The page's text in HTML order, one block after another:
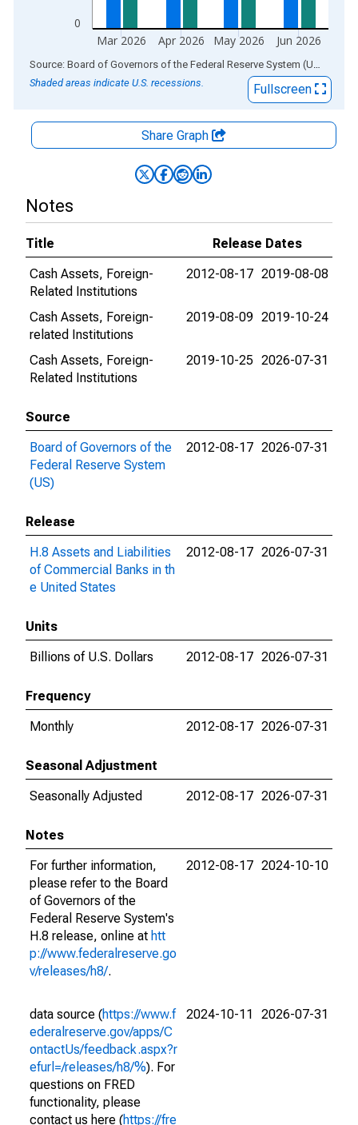
0
Mar 2026 Apr 2026 May 2026 Jun 2026
End of interactive chart. Source: Board of Governors of the Federal Reserve System (US)
Shaded areas indicate U.S. recessions.
Fullscreen
Share Graph
Notes
Title
Release Dates
Cash Assets, Foreign-
Related Institutions
2012-08-17 2019-08-08
Cash Assets, Foreign-
related Institutions
2019-08-09 2019-10-24
Cash Assets, Foreign-
Related Institutions
2019-10-25 2026-07-31
Source
Board of Governors of the
Federal Reserve System
(US)
2012-08-17 2026-07-31
Release
H.8 Assets and Liabilities
of Commercial Banks in th
e United States
2012-08-17 2026-07-31
Units
Billions of U.S. Dollars
2012-08-17 2026-07-31
Frequency
Monthly
2012-08-17 2026-07-31
Seasonal Adjustment
Seasonally Adjusted
2012-08-17 2026-07-31
Notes
For further information,
please refer to the Board
of Governors of the
Federal Reserve System's
H.8 release, online at htt
p://www.federalreserve.go
v/releases/h8/.
2012-08-17 2024-10-10
data source (https://www.f
ederalreserve.gov/apps/C
ontactUs/feedback.aspx?r
efurl=/releases/h8/%). For
questions on FRED
functionality, please
contact us here (https://fre
2024-10-11 2026-07-31